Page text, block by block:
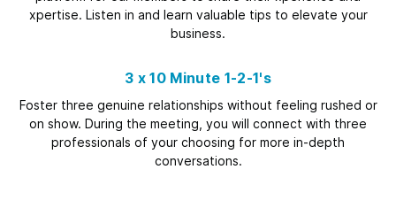
xpertise. Listen in and learn valuable tips to elevate your
business.
3 x 10 Minute 1-2-1's
Foster three genuine relationships without feeling rushed or
on show. During the meeting, you will connect with three
professionals of your choosing for more in-depth
conversations.